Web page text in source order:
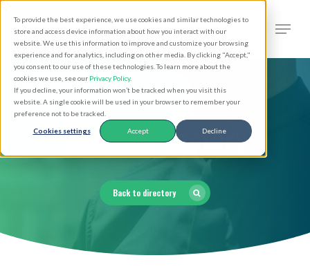
To provide the best experience, we use cookies and similar technologies to
store and access device information about how you interact with our
website. We use this information to improve and customize your browsing
experience and for analytics, including on other media. By clicking "Accept,"
you consent to our use of these technologies. To learn more about the
cookies we use, see our Privacy Policy.
If you decline, your information won’t be tracked when you visit this
website. A single cookie will be used in your browser to remember your
preference not to be tracked.
Cookies settings Accept Decline
main
content
search
Clergy Directory
Back to directory